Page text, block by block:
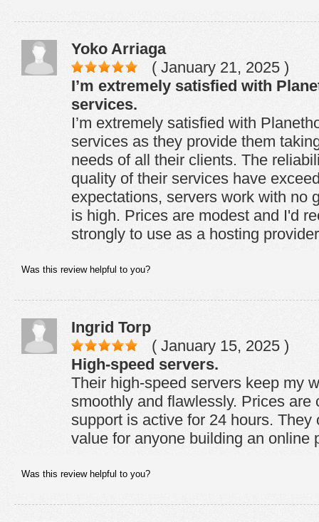
Yoko Arriaga
( January 21, 2025 )
I’m extremely satisfied with
services.
I’m extremely satisfied with
services as they provide them
needs of all their clients. The
quality of their services have
expectations, servers work with no
is high. Prices are modest and I'd
strongly to use as a hosting
Was this review helpful to you?
Ingrid Torp
( January 15, 2025 )
High-speed servers.
Their high-speed servers keep my
smoothly and flawlessly. Prices are
support is active for 24 hours. They
value for anyone building an online
Was this review helpful to you?